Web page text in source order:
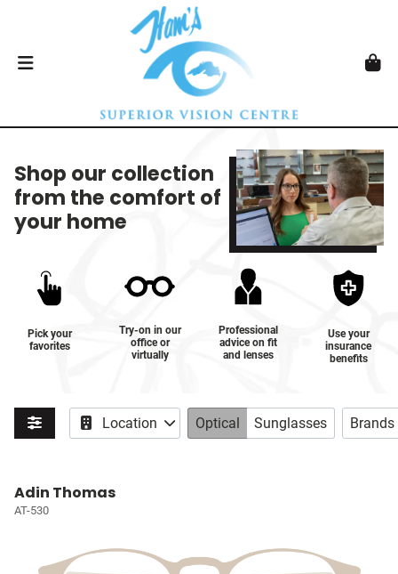
Shop our collection
from the comfort of
your home
Pick your
favorites
Try-on in our
office or
virtually
Professional
advice on fit
and lenses
Use your
insurance
benefits
Location Optical Sunglasses Brands
Adin Thomas
AT-530